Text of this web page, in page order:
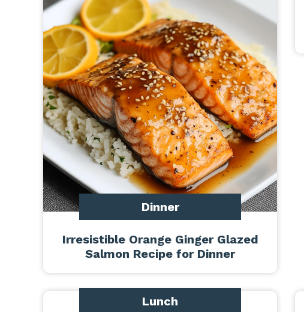
Dinner
Irresistible Orange Ginger Glazed
Salmon Recipe for Dinner
Lunch